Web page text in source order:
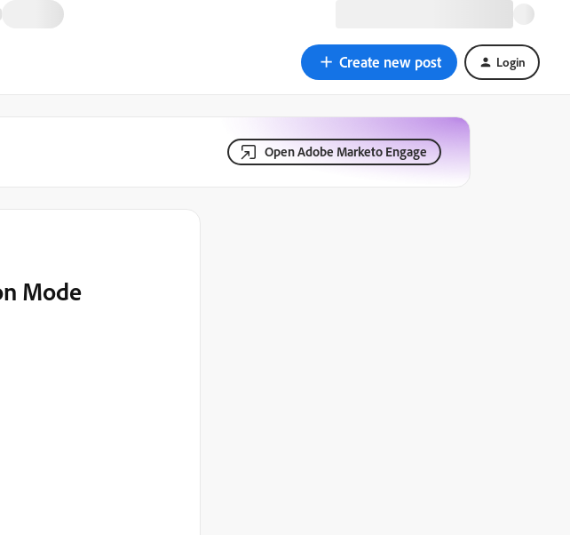
Create new post Login
Open Adobe Marketo Engage
Mode